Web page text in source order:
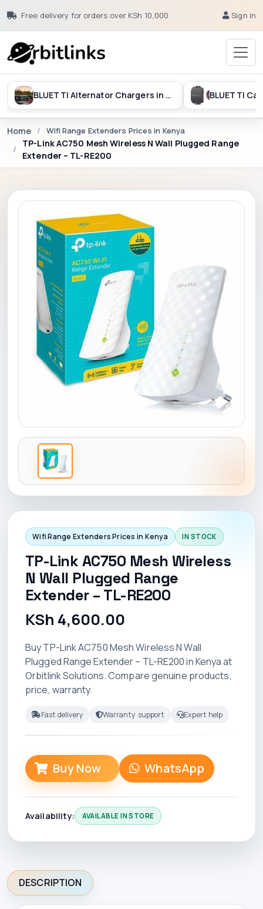
Free delivery for orders over KSh 10,000 Sign in
BLUETTI Alternator Chargers in Kenya
Home Wifi Range Extenders Prices in Kenya
TP-Link AC750 Mesh Wireless N Wall Plugged Range
Extender – TL-RE200
Wifi Range Extenders Prices in Kenya IN STOCK
TP-Link AC750 Mesh Wireless
N Wall Plugged Range
Extender – TL-RE200
KSh 4,600.00
Buy TP-Link AC750 Mesh Wireless N Wall
Plugged Range Extender – TL-RE200 in Kenya at
Orbitlink Solutions. Compare genuine products,
price, warranty.
Fast delivery Warranty support Expert help
Buy Now WhatsApp
Availability: AVAILABLE IN STORE
DESCRIPTION